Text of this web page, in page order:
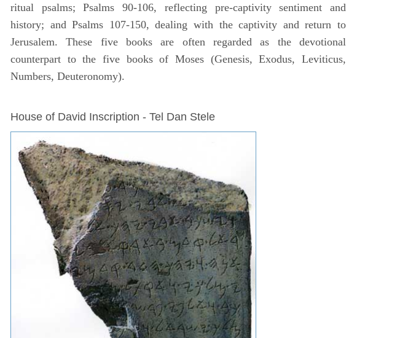
ritual psalms; Psalms 90-106, reflecting pre-captivity sentiment and
history; and Psalms 107-150, dealing with the captivity and return to
Jerusalem. These five books are often regarded as the devotional
counterpart to the five books of Moses (Genesis, Exodus, Leviticus,
Numbers, Deuteronomy).
House of David Inscription - Tel Dan Stele